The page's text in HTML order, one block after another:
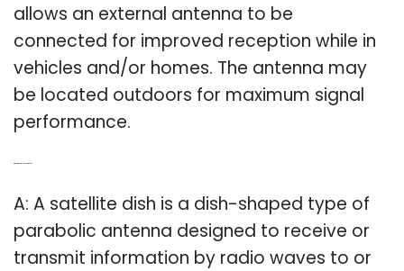
allows an external antenna to be
connected for improved reception while in
vehicles and/or homes. The antenna may
be located outdoors for maximum signal
performance.
A: A satellite dish is a dish-shaped type of
parabolic antenna designed to receive or
transmit information by radio waves to or